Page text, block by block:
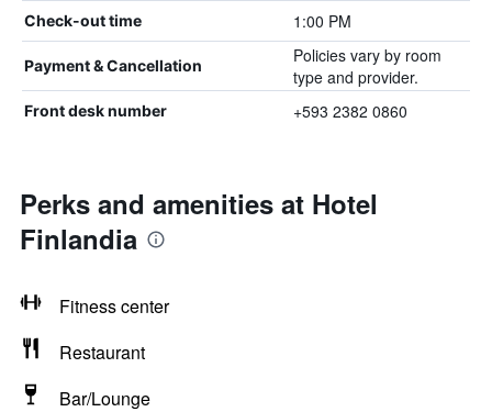
Check-out time 1:00 PM
Payment & Cancellation
Policies vary by room
type and provider.
Front desk number +593 2382 0860
Perks and amenities at Hotel
Finlandia
Fitness center
Restaurant
Bar/Lounge